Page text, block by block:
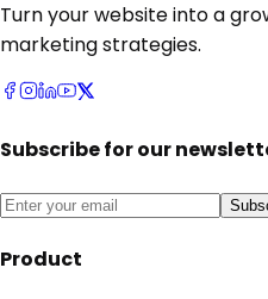
Turn your website into a
marketing strategies.
Subscribe for our
Product